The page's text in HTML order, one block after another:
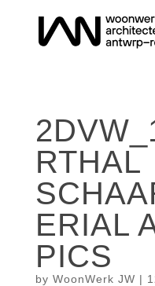
RTHAL
ERIAL
PICS
by WoonWerk JW |